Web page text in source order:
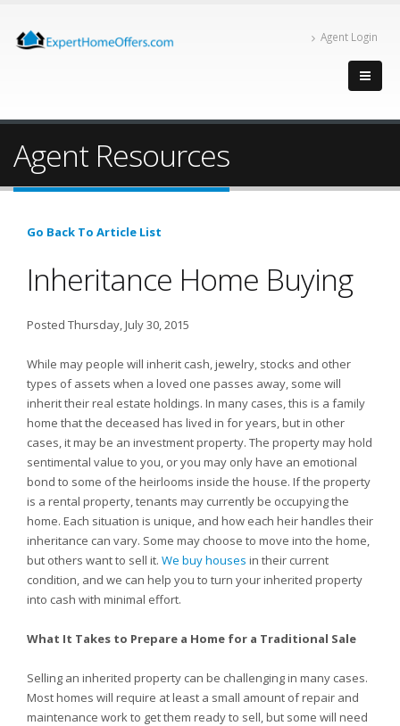
Agent Login
Agent Resources
Go Back To Article List
Inheritance Home Buying
Posted Thursday, July 30, 2015
While may people will inherit cash, jewelry, stocks and other
types of assets when a loved one passes away, some will
inherit their real estate holdings. In many cases, this is a family
home that the deceased has lived in for years, but in other
cases, it may be an investment property. The property may hold
sentimental value to you, or you may only have an emotional
bond to some of the heirlooms inside the house. If the property
is a rental property, tenants may currently be occupying the
home. Each situation is unique, and how each heir handles their
inheritance can vary. Some may choose to move into the home,
but others want to sell it. We buy houses in their current
condition, and we can help you to turn your inherited property
into cash with minimal effort.
What It Takes to Prepare a Home for a Traditional Sale
Selling an inherited property can be challenging in many cases.
Most homes will require at least a small amount of repair and
maintenance work to get them ready to sell, but some will need